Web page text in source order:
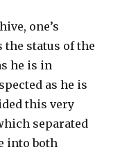
one’s
status of the
he is in
as he is
this very
separated
into both